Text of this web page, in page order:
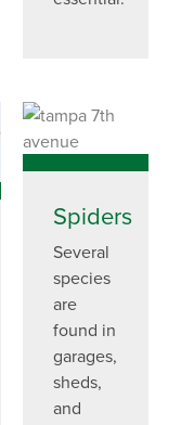
Spiders
Several
species
are
found in
garages,
sheds,
and